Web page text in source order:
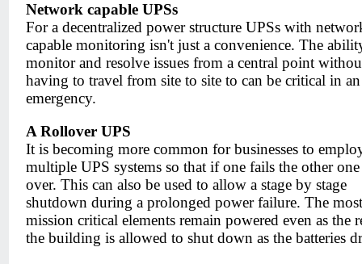
Network capable UPSs
For a decentralized power structure UPSs with
capable monitoring isn't just a convenience. The
monitor and resolve issues from a central point
having to travel from site to site to can be critical in an
emergency.
A Rollover UPS
It is becoming more common for businesses to
multiple UPS systems so that if one fails the other one
over. This can also be used to allow a stage by stage
shutdown during a prolonged power failure. The most
mission critical elements remain powered even as the
the building is allowed to shut down as the batteries